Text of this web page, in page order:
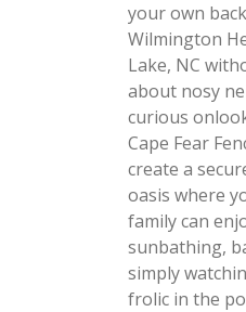
your own
Wilmington
Lake, NC
about nosy
curious
Cape Fear
create a
oasis where
family can
sunbathing,
simply
frolic in the